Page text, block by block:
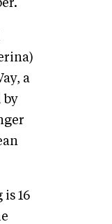
a
by
16